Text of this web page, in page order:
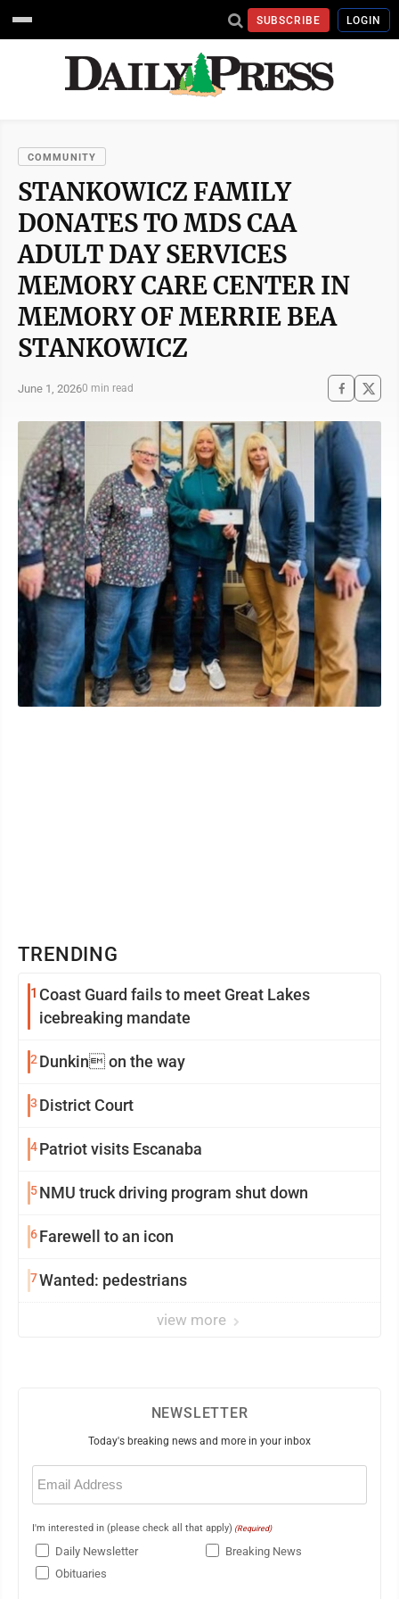
SUBSCRIBE LOGIN
COMMUNITY
STANKOWICZ FAMILY
DONATES TO MDS CAA
ADULT DAY SERVICES
MEMORY CARE CENTER IN
MEMORY OF MERRIE BEA
STANKOWICZ
June 1, 20260 min read
TRENDING
1 Coast Guard fails to meet Great Lakes
icebreaking mandate
2 Dunkin on the way
3 District Court
4Patriot visits Escanaba
5NMU truck driving program shut down
6Farewell to an icon
7Wanted: pedestrians
view more
NEWSLETTER
Today's breaking news and more in your inbox
Email
(Required)
I'm interested in (please check all that apply) (Required)
Daily Newsletter
Breaking News
Obituaries